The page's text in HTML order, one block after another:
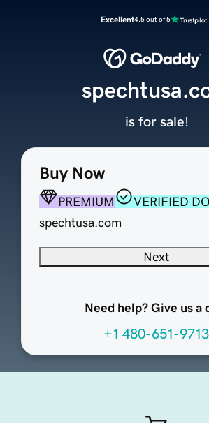
Excellent4.5 out of 5
Buy Now
PREMIUM
VERIFIED
spechtusa.com
Next
Need help? Give us a
+1 480-651-9713
is for sale!